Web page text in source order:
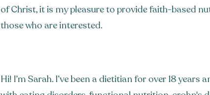
of Christ, it is my pleasure to provide faith-based
those who are interested.
Hi! I’m Sarah. I’ve been a dietitian for over 18 years